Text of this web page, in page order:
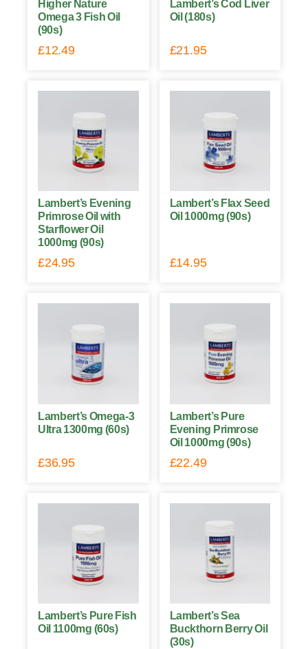
Higher Nature
Omega 3 Fish Oil
(90s)
£12.49
Lambert’s Cod Liver
Oil (180s)
£21.95
Lambert’s Evening
Primrose Oil with
Starflower Oil
1000mg (90s)
£24.95
Lambert’s Flax Seed
Oil 1000mg (90s)
£14.95
Lambert’s Omega-3
Ultra 1300mg (60s)
£36.95
Lambert’s Pure
Evening Primrose
Oil 1000mg (90s)
£22.49
Lambert’s Pure Fish
Oil 1100mg (60s)
Lambert’s Sea
Buckthorn Berry Oil
(30s)